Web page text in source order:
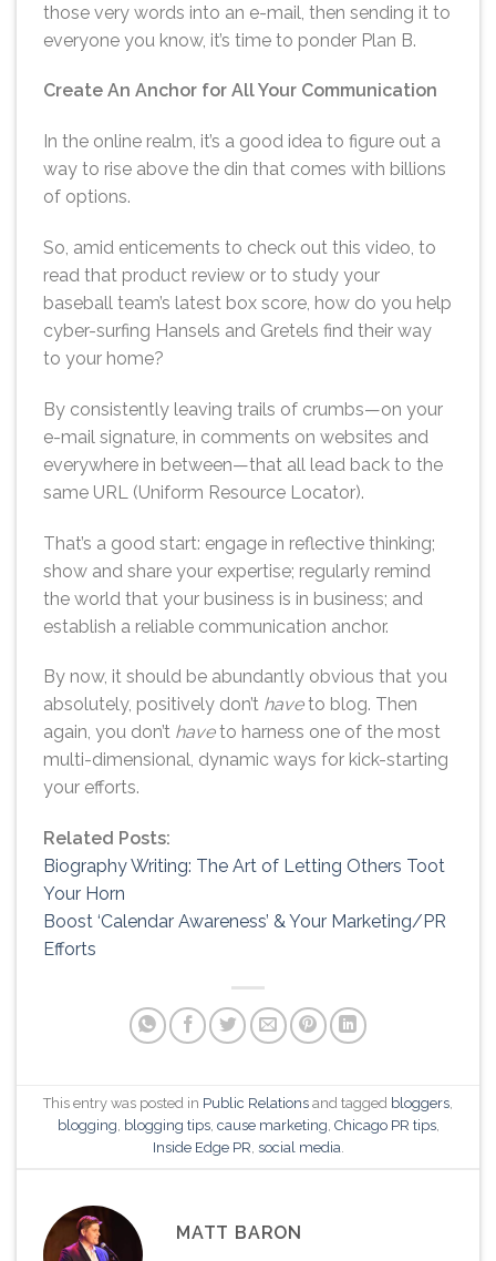
those very words into an e-mail, then sending it to
everyone you know, it’s time to ponder Plan B.
Create An Anchor for All Your Communication
In the online realm, it’s a good idea to figure out a
way to rise above the din that comes with billions
of options.
So, amid enticements to check out this video, to
read that product review or to study your
baseball team’s latest box score, how do you help
cyber-surfing Hansels and Gretels find their way
to your home?
By consistently leaving trails of crumbs—on your
e-mail signature, in comments on websites and
everywhere in between—that all lead back to the
same URL (Uniform Resource Locator).
That’s a good start: engage in reflective thinking;
show and share your expertise; regularly remind
the world that your business is in business; and
establish a reliable communication anchor.
By now, it should be abundantly obvious that you
absolutely, positively don’t haveto blog. Then
again, you don’t haveto harness one of the most
multi-dimensional, dynamic ways for kick-starting
your efforts.
Related Posts:
Biography Writing: The Art of Letting Others Toot
Your Horn
Boost ‘Calendar Awareness’ & Your Marketing/PR
Efforts
This entry was posted in Public Relations and tagged bloggers,
blogging, blogging tips, cause marketing, Chicago PR tips,
Inside Edge PR, social media.
MATT BARON